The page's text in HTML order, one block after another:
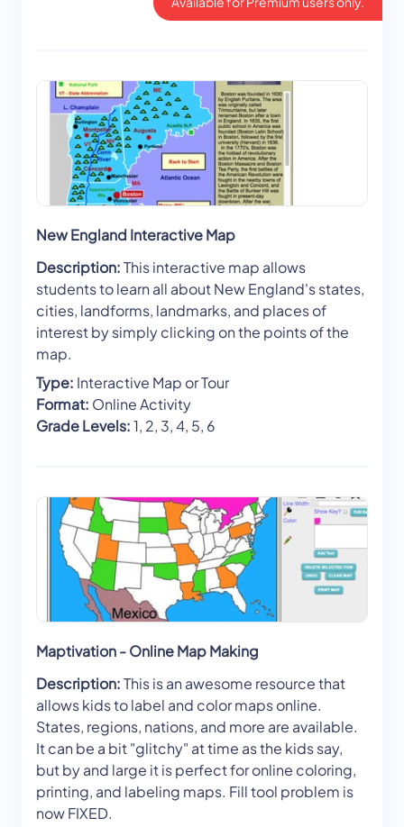
New England Interactive Map
Description:This interactive map allows
students to learn all about New England's states,
cities, landforms, landmarks, and places of
interest by simply clicking on the points of the
map.
Type: Interactive Map or Tour
Format: Online Activity
Grade Levels:1, 2, 3, 4, 5, 6
Maptivation - Online Map Making
Description:This is an awesome resource that
allows kids to label and color maps online.
States, regions, nations, and more are available.
It can be a bit "glitchy" at time as the kids say,
but by and large it is perfect for online coloring,
printing, and labeling maps. Fill tool problem is
now FIXED.